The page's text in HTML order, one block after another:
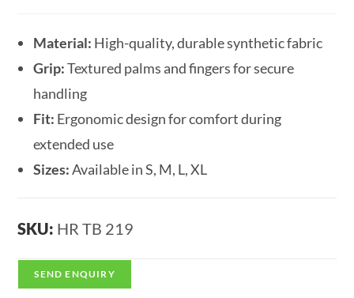
Material: High-quality, durable synthetic fabric
Grip:Textured palms and fingers for secure
handling
Fit: Ergonomic design for comfort during
extended use
Sizes:Available in S, M, L, XL
SKU: HR TB 219
SEND ENQUIRY